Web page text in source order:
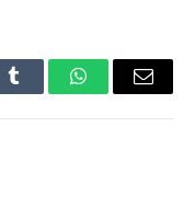
Tumblr WhatsAppEmail